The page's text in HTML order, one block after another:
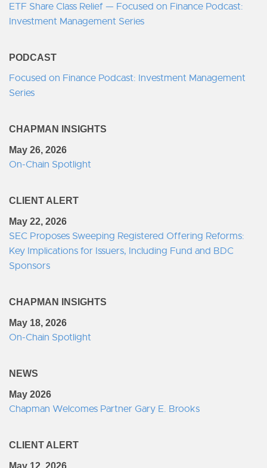
ETF Share Class Relief — Focused on Finance Podcast:
Investment Management Series
PODCAST
Focused on Finance Podcast: Investment Management
Series
CHAPMAN INSIGHTS
May 26, 2026
On-Chain Spotlight
CLIENT ALERT
May 22, 2026
SEC Proposes Sweeping Registered Offering Reforms:
Key Implications for Issuers, Including Fund and BDC
Sponsors
CHAPMAN INSIGHTS
May 18, 2026
On-Chain Spotlight
NEWS
May 2026
Chapman Welcomes Partner Gary E. Brooks
CLIENT ALERT
May 12, 2026